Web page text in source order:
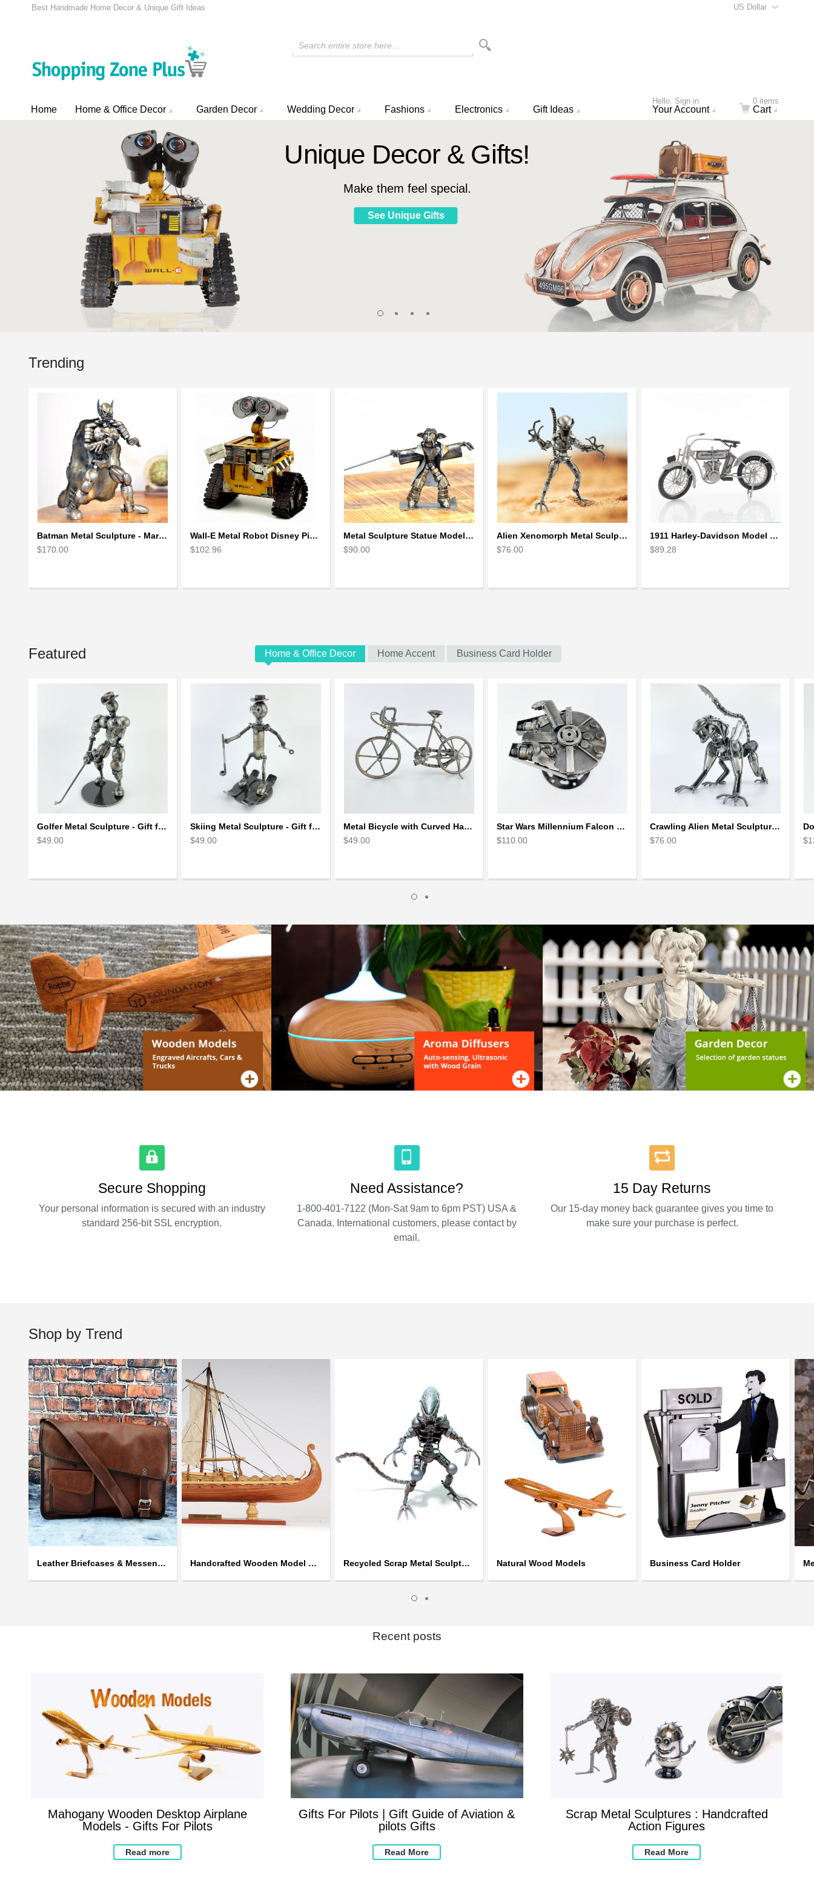
US Dollar
Best Handmade Home Decor & Unique Gift Ideas
Search entire store here...
Hello. Sign in
Your Account
0 items
Cart
Home Home & Office Decor Garden Decor Wedding Decor Fashions Electronics Gift Ideas
Unique Decor & Gifts!
Make them feel special.
See Unique Gifts
Trending
Batman Metal Sculpture - Marvel Warrior Model Recycled Metal Handmade
$170.00
Wall-E Metal Robot Disney Pixar Movie character
$102.96
Metal Sculpture Statue Model Recycled Metal - look alike Yoda
$90.00
Alien Xenomorph Metal Sculpture model | Scrap Metal Sculpture Art
$76.00
1911 Harley-Davidson Model 7D Classic Motorcycles
$89.28
Featured
Golfer Metal Sculpture - Gift for Golf lover
$49.00
Skiing Metal Sculpture - Gift for Skiing lover
$49.00
Metal Bicycle with Curved Handle Bar - gift for cyclist
$49.00
Star Wars Millennium Falcon Scrap Metal Art Sculpture
$110.00
Crawling Alien Metal Sculpture model | Scrap Metal Sculpture Art
$76.00
Home & Office Decor Home Accent Business Card Holder
Secure Shopping
Your personal information is secured with an industry
standard 256-bit SSL encryption.
Need Assistance?
1-800-401-7122 (Mon-Sat 9am to 6pm PST) USA &
Canada. International customers, please contact by
email.
15 Day Returns
Our 15-day money back guarantee gives you time to
make sure your purchase is perfect.
Shop by Trend
Leather Briefcases & Messengers Handcrafted Wooden Model Ships Recycled Scrap Metal Sculptures Natural Wood Models Business Card Holder
Recent posts
Mahogany Wooden Desktop Airplane
Models - Gifts For Pilots
Read more
Gifts For Pilots | Gift Guide of Aviation &
pilots Gifts
Read More
Scrap Metal Sculptures : Handcrafted
Action Figures
Read More